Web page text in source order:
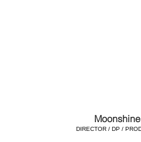
DIRECTOR / DP /